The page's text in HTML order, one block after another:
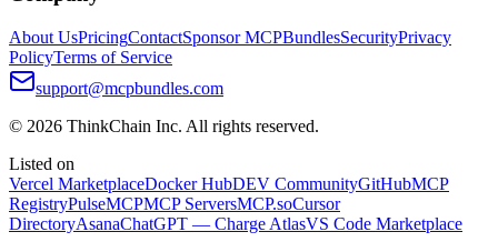
About UsPricingContactSponsor MCPBundlesSecurityPrivacy
PolicyTerms of Service
support@mcpbundles.com
© 2026 ThinkChain Inc. All rights reserved.
Listed on
Vercel MarketplaceDocker HubDEV CommunityGitHubMCP
RegistryPulseMCPMCP ServersMCP.soCursor
DirectoryAsanaChatGPT — Charge AtlasVS Code Marketplace